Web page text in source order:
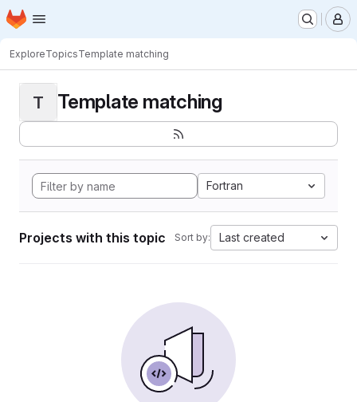
Skip to main content
Homepage
ExploreTopicsTemplate matching
T Template matching
Fortran
Projects with this topic Sort by: Last created